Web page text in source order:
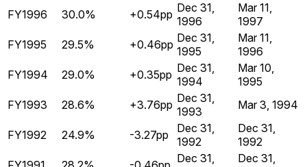
FY1996 30.0% +0.54pp Dec 31,
1996
Mar 11,
1997
FY1995
29.5% +0.46pp Dec 31,
1995
Mar 11,
1996
FY1994
29.0% +0.35pp Dec 31,
1994
Mar 10,
1995
FY1993
28.6% +3.76pp Dec 31,
1993
Mar 3, 1994
FY1992 24.9% -3.27pp
Dec 31,
1992
Dec 31,
1992
Dec 31,
Dec 31,